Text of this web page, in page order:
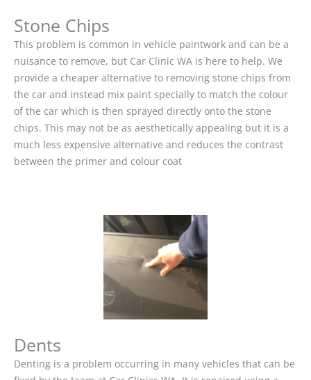
Stone Chips
This problem is common in vehicle paintwork and can be a
nuisance to remove, but Car Clinic WA is here to help. We
provide a cheaper alternative to removing stone chips from
the car and instead mix paint specially to match the colour
of the car which is then sprayed directly onto the stone
chips. This may not be as aesthetically appealing but it is a
much less expensive alternative and reduces the contrast
between the primer and colour coat
Dents
Denting is a problem occurring in many vehicles that can be